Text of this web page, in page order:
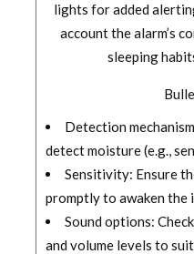
lights for added
account the alarm’s
sleeping
Detection
detect moisture (e.g.,
Sensitivity: Ensure
promptly to awaken the
Sound options:
and volume levels to suit